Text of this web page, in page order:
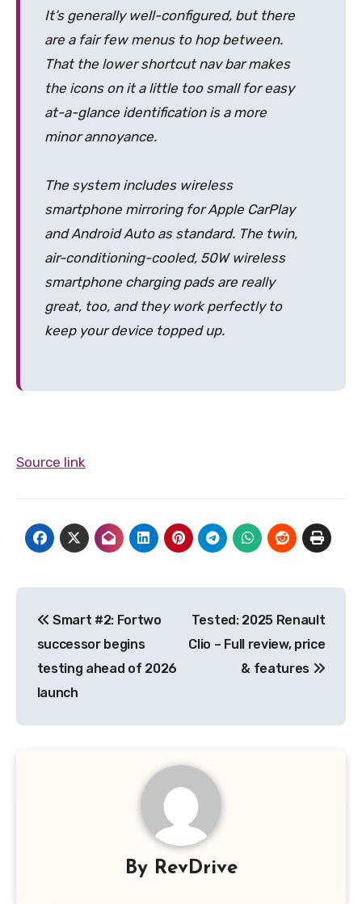
It’s generally well-configured, but there
are a fair few menus to hop between.
That the lower shortcut nav bar makes
the icons on it a little too small for easy
at-a-glance identification is a more
minor annoyance.
The system includes wireless
smartphone mirroring for Apple CarPlay
and Android Auto as standard. The twin,
air-conditioning-cooled, 50W wireless
smartphone charging pads are really
great, too, and they work perfectly to
keep your device topped up.
Source link
navigation
Smart #2: Fortwo
successor begins
testing ahead of 2026
launch
Tested: 2025 Renault
Clio – Full review, price
& features
By RevDrive